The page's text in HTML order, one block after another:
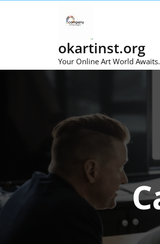
okartinst.org
Your Online Art World Awaits.